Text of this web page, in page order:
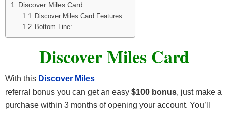
Discover Miles Card
Discover Miles Card Features:
Bottom Line:
Discover Miles Card
With this Discover Miles
referral bonus you can get an easy $100 bonus, just make a
purchase within 3 months of opening your account. You’ll